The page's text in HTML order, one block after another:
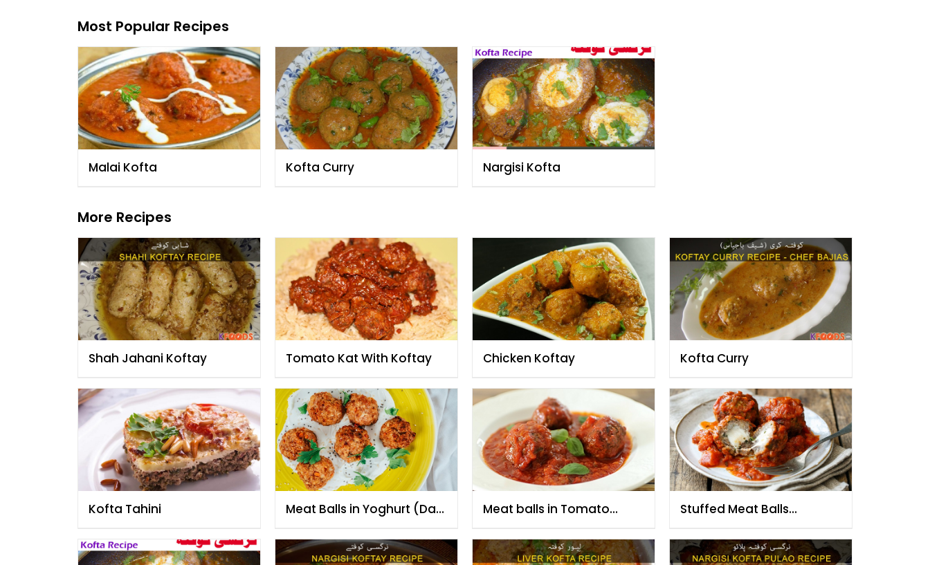
Most Popular Recipes
Malai Kofta Kofta Curry Nargisi Kofta
More Recipes
Shah Jahani Koftay Tomato Kat With Koftay Chicken Koftay Kofta Curry
Kofta Tahini
Meat Balls in Yoghurt (Dahi
Meat balls in Tomato
Stuffed Meat Balls